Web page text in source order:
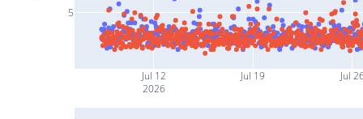
Jul 12
2026
Jul 19 Jul
5